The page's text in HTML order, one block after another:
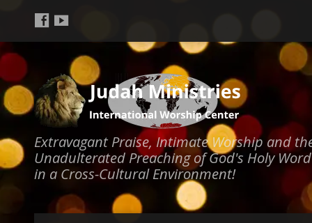
Extravagant Praise, Intimate Worship and
Unadulterated Preaching of God's Holy Word
in a Cross-Cultural Environment!